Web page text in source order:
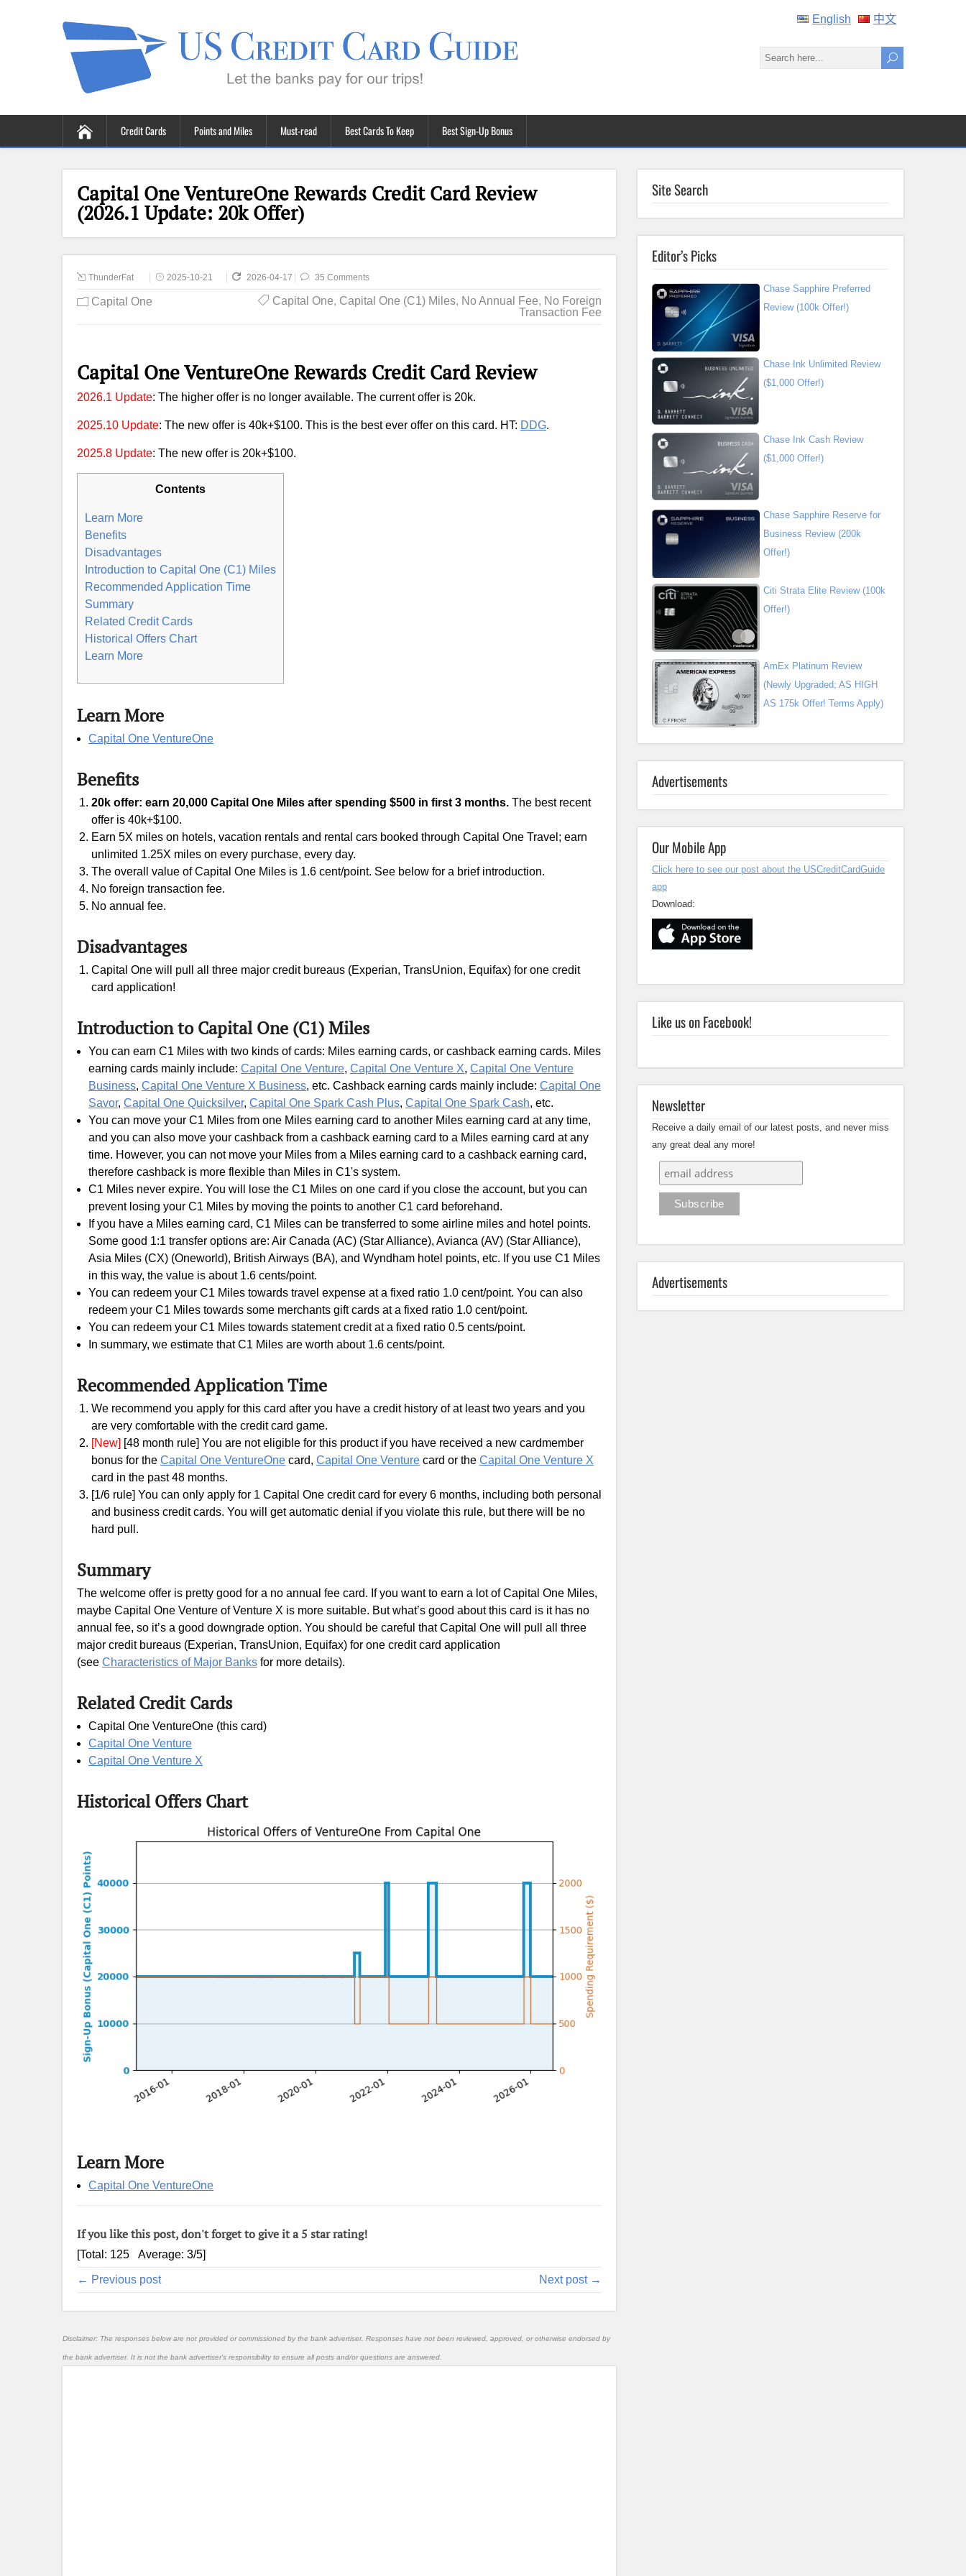
English 中文
Credit Cards Points and Miles Must-read Best Cards To Keep Best Sign-Up Bonus
Capital One VentureOne Rewards Credit Card Review
(2026.1 Update: 20k Offer)
ThunderFat 2025-10-21 2026-04-17 35 Comments
Capital One Capital One, Capital One (C1) Miles, No Annual Fee, No Foreign
Transaction Fee
Capital One VentureOne Rewards Credit Card Review
2026.1 Update: The higher offer is no longer available. The current offer is 20k.
2025.10 Update: The new offer is 40k+$100. This is the best ever offer on this card. HT: DDG.
2025.8 Update: The new offer is 20k+$100.
Contents
Learn More
Benefits
Disadvantages
Introduction to Capital One (C1) Miles
Recommended Application Time
Summary
Related Credit Cards
Historical Offers Chart
Learn More
Learn More
Capital One VentureOne
Benefits
20k offer: earn 20,000 Capital One Miles after spending $500 in first 3 months. The best recent
offer is 40k+$100.
Earn 5X miles on hotels, vacation rentals and rental cars booked through Capital One Travel; earn
unlimited 1.25X miles on every purchase, every day.
The overall value of Capital One Miles is 1.6 cent/point. See below for a brief introduction.
No foreign transaction fee.
No annual fee.
Disadvantages
Capital One will pull all three major credit bureaus (Experian, TransUnion, Equifax) for one credit
card application!
Introduction to Capital One (C1) Miles
You can earn C1 Miles with two kinds of cards: Miles earning cards, or cashback earning cards. Miles
earning cards mainly include: Capital One Venture, Capital One Venture X, Capital One Venture
Business, Capital One Venture X Business, etc. Cashback earning cards mainly include: Capital One
Savor, Capital One Quicksilver, Capital One Spark Cash Plus, Capital One Spark Cash, etc.
You can move your C1 Miles from one Miles earning card to another Miles earning card at any time,
and you can also move your cashback from a cashback earning card to a Miles earning card at any
time. However, you can not move your Miles from a Miles earning card to a cashback earning card,
therefore cashback is more flexible than Miles in C1's system.
C1 Miles never expire. You will lose the C1 Miles on one card if you close the account, but you can
prevent losing your C1 Miles by moving the points to another C1 card beforehand.
If you have a Miles earning card, C1 Miles can be transferred to some airline miles and hotel points.
Some good 1:1 transfer options are: Air Canada (AC) (Star Alliance), Avianca (AV) (Star Alliance),
Asia Miles (CX) (Oneworld), British Airways (BA), and Wyndham hotel points, etc. If you use C1 Miles
in this way, the value is about 1.6 cents/point.
You can redeem your C1 Miles towards travel expense at a fixed ratio 1.0 cent/point. You can also
redeem your C1 Miles towards some merchants gift cards at a fixed ratio 1.0 cent/point.
You can redeem your C1 Miles towards statement credit at a fixed ratio 0.5 cents/point.
In summary, we estimate that C1 Miles are worth about 1.6 cents/point.
Recommended Application Time
We recommend you apply for this card after you have a credit history of at least two years and you
are very comfortable with the credit card game.
[New] [48 month rule] You are not eligible for this product if you have received a new cardmember
bonus for the Capital One VentureOne card, Capital One Venture card or the Capital One Venture X
card in the past 48 months.
[1/6 rule] You can only apply for 1 Capital One credit card for every 6 months, including both personal
and business credit cards. You will get automatic denial if you violate this rule, but there will be no
hard pull.
Summary
The welcome offer is pretty good for a no annual fee card. If you want to earn a lot of Capital One Miles,
maybe Capital One Venture of Venture X is more suitable. But what’s good about this card is it has no
annual fee, so it’s a good downgrade option. You should be careful that Capital One will pull all three
major credit bureaus (Experian, TransUnion, Equifax) for one credit card application
(see Characteristics of Major Banks for more details).
Related Credit Cards
Capital One VentureOne (this card)
Capital One Venture
Capital One Venture X
Historical Offers Chart
Learn More
Capital One VentureOne
If you like this post, don't forget to give it a 5 star rating!
[Total: 125 Average: 3/5]
← Previous post Next post →
Disclaimer: The responses below are not provided or commissioned by the bank advertiser. Responses have not been reviewed, approved, or otherwise endorsed by
the bank advertiser. It is not the bank advertiser's responsibility to ensure all posts and/or questions are answered.
Site Search
Editor’s Picks
Chase Sapphire Preferred
Review (100k Offer!)
Chase Ink Unlimited Review
($1,000 Offer!)
Chase Ink Cash Review
($1,000 Offer!)
Chase Sapphire Reserve for
Business Review (200k
Offer!)
Citi Strata Elite Review (100k
Offer!)
AmEx Platinum Review
(Newly Upgraded; AS HIGH
AS 175k Offer! Terms Apply)
Advertisements
Our Mobile App
Click here to see our post about the USCreditCardGuide
app
Download:
Like us on Facebook!
Newsletter
Receive a daily email of our latest posts, and never miss
any great deal any more!
Advertisements